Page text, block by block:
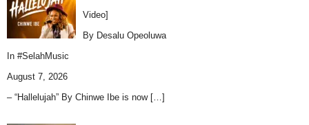
Video]
By Desalu Opeoluwa
In #SelahMusic
August 7, 2026
– “Hallelujah” By Chinwe Ibe is now […]